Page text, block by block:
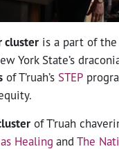
cluster is a part of the
York State’s
of T’ruah’s STEP
of T’ruah
Healing and The